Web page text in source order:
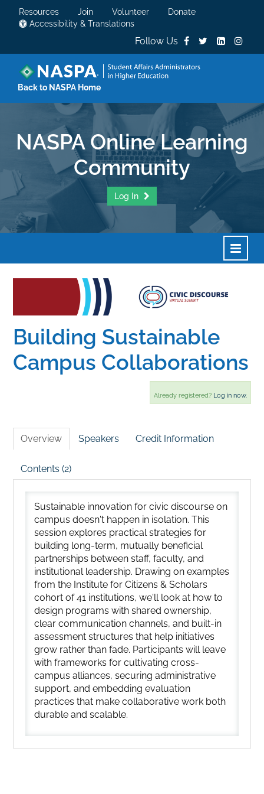
Resources Join Volunteer
Donate
Accessibility & Translations
Follow Us
Back to NASPA Home
NASPA Online Learning
Community
Log In
Home
Catalog
Calendar
Building Sustainable
Campus Collaborations
Already registered? Log in now.
Overview Speakers Credit Information
Contents (2)
Sustainable innovation for civic discourse on
campus doesn't happen in isolation. This
session explores practical strategies for
building long-term, mutually beneficial
partnerships between staff, faculty, and
institutional leadership. Drawing on examples
from the Institute for Citizens & Scholars
cohort of 41 institutions, we'll look at how to
design programs with shared ownership,
clear communication channels, and built-in
assessment structures that help initiatives
grow rather than fade. Participants will leave
with frameworks for cultivating cross-
campus alliances, securing administrative
support, and embedding evaluation
practices that make collaborative work both
durable and scalable.